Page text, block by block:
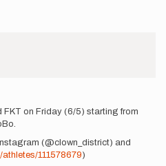
on Friday (6/5) starting from
(@clown_district) and
111578679)